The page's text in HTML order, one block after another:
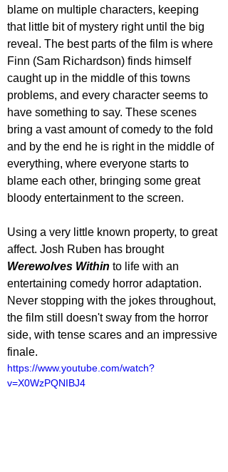
blame on multiple characters, keeping
that little bit of mystery right until the big
reveal. The best parts of the film is where
Finn (Sam Richardson) finds himself
caught up in the middle of this towns
problems, and every character seems to
have something to say. These scenes
bring a vast amount of comedy to the fold
and by the end he is right in the middle of
everything, where everyone starts to
blame each other, bringing some great
bloody entertainment to the screen.
Using a very little known property, to great
affect. Josh Ruben has brought
Werewolves Within to life with an
entertaining comedy horror adaptation.
Never stopping with the jokes throughout,
the film still doesn't sway from the horror
side, with tense scares and an impressive
finale.
https://www.youtube.com/watch?
v=X0WzPQNIBJ4